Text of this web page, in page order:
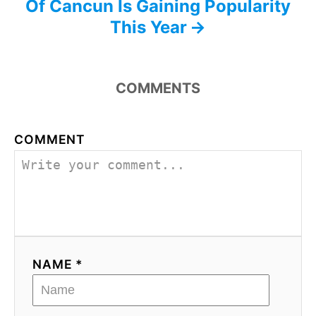
Of Cancun Is Gaining Popularity
This Year
COMMENTS
COMMENT
NAME *